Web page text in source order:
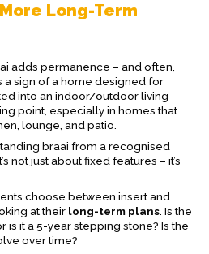
Long-Term
adds permanence – and often,
a sign of a home designed for
into an indoor/outdoor living
point, especially in homes that
lounge, and patio.
braai from a recognised
not just about fixed features – it’s
choose between insert and
at their long-term plans . Is the
it a 5-year stepping stone? Is the
over time?